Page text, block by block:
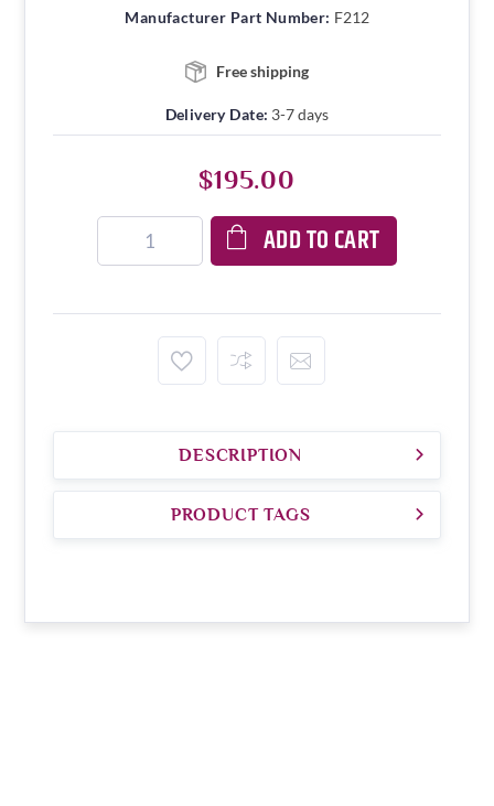
Manufacturer Part Number: F212
Free shipping
Delivery Date: 3-7 days
$195.00
ADD TO CART
DESCRIPTION
PRODUCT TAGS